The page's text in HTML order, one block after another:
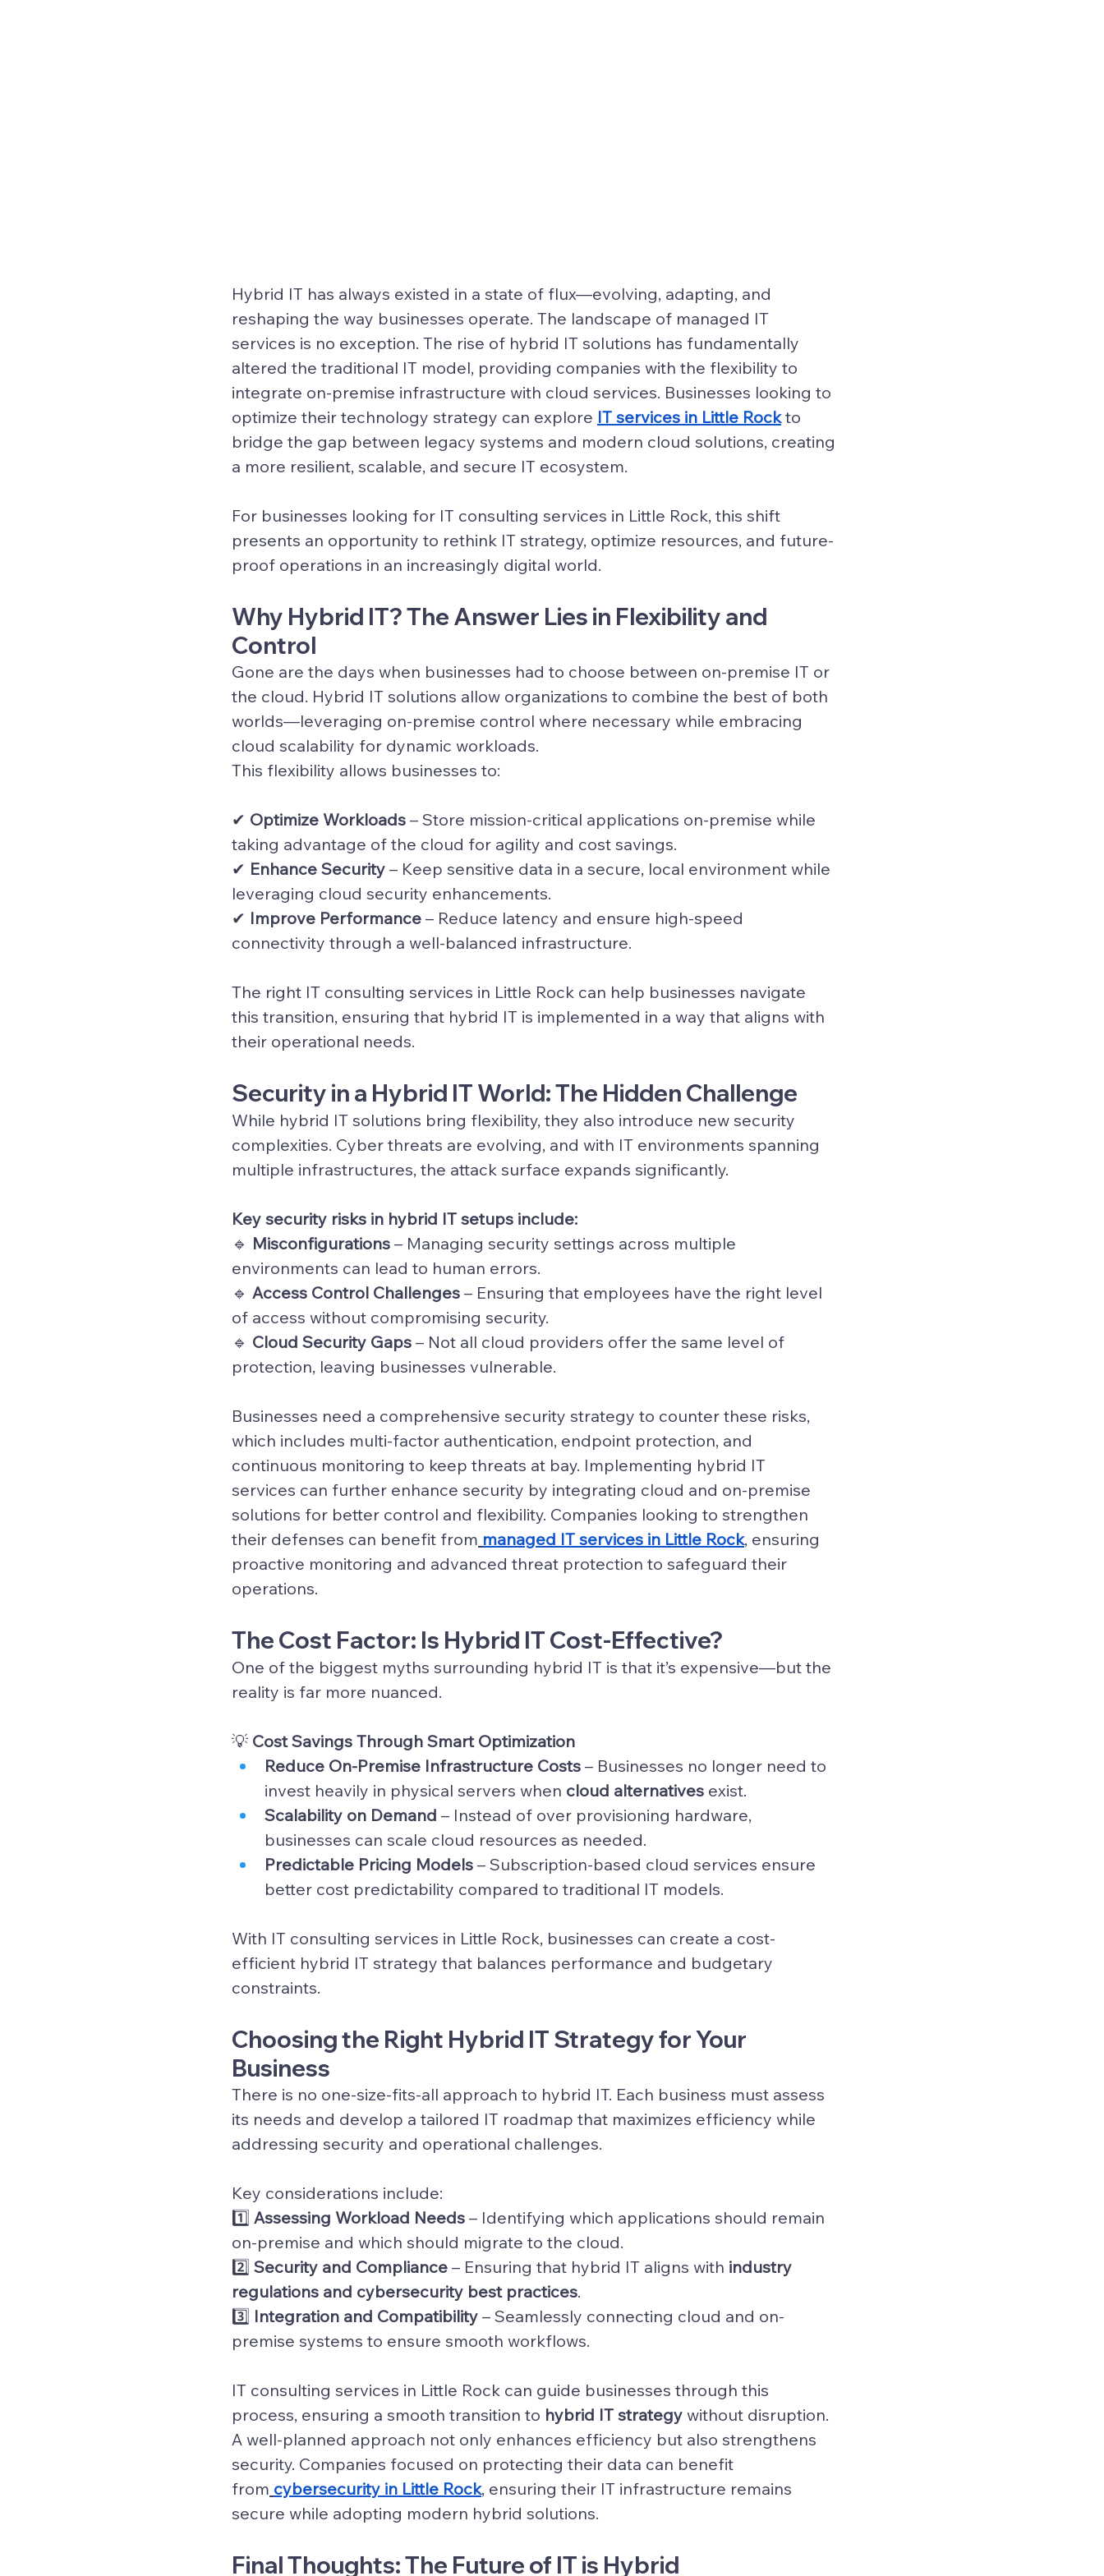
Hybrid IT has always existed in a state of flux—evolving, adapting, and
reshaping the way businesses operate. The landscape of managed IT
services is no exception. The rise of hybrid IT solutions has fundamentally
altered the traditional IT model, providing companies with the flexibility to
integrate on-premise infrastructure with cloud services. Businesses looking to
optimize their technology strategy can explore IT services in Little Rock to
bridge the gap between legacy systems and modern cloud solutions, creating
a more resilient, scalable, and secure IT ecosystem.
For businesses looking for IT consulting services in Little Rock, this shift
presents an opportunity to rethink IT strategy, optimize resources, and future-
proof operations in an increasingly digital world.
Why Hybrid IT? The Answer Lies in Flexibility and
Control
Gone are the days when businesses had to choose between on-premise IT or
the cloud. Hybrid IT solutions allow organizations to combine the best of both
worlds—leveraging on-premise control where necessary while embracing
cloud scalability for dynamic workloads.
This flexibility allows businesses to:
✔ Optimize Workloads – Store mission-critical applications on-premise while
taking advantage of the cloud for agility and cost savings.
✔ Enhance Security – Keep sensitive data in a secure, local environment while
leveraging cloud security enhancements.
✔ Improve Performance – Reduce latency and ensure high-speed
connectivity through a well-balanced infrastructure.
The right IT consulting services in Little Rock can help businesses navigate
this transition, ensuring that hybrid IT is implemented in a way that aligns with
their operational needs.
Security in a Hybrid IT World: The Hidden Challenge
While hybrid IT solutions bring flexibility, they also introduce new security
complexities. Cyber threats are evolving, and with IT environments spanning
multiple infrastructures, the attack surface expands significantly.
Key security risks in hybrid IT setups include:
🔹 Misconfigurations – Managing security settings across multiple
environments can lead to human errors.
🔹 Access Control Challenges – Ensuring that employees have the right level
of access without compromising security.
🔹 Cloud Security Gaps – Not all cloud providers offer the same level of
protection, leaving businesses vulnerable.
Businesses need a comprehensive security strategy to counter these risks,
which includes multi-factor authentication, endpoint protection, and
continuous monitoring to keep threats at bay. Implementing hybrid IT
services can further enhance security by integrating cloud and on-premise
solutions for better control and flexibility. Companies looking to strengthen
their defenses can benefit from managed IT services in Little Rock, ensuring
proactive monitoring and advanced threat protection to safeguard their
operations.
The Cost Factor: Is Hybrid IT Cost-Effective?
One of the biggest myths surrounding hybrid IT is that it’s expensive—but the
reality is far more nuanced.
💡 Cost Savings Through Smart Optimization
Reduce On-Premise Infrastructure Costs – Businesses no longer need to
invest heavily in physical servers when cloud alternatives exist.
Scalability on Demand – Instead of over provisioning hardware,
businesses can scale cloud resources as needed.
Predictable Pricing Models – Subscription-based cloud services ensure
better cost predictability compared to traditional IT models.
With IT consulting services in Little Rock, businesses can create a cost-
efficient hybrid IT strategy that balances performance and budgetary
constraints.
Choosing the Right Hybrid IT Strategy for Your
Business
There is no one-size-fits-all approach to hybrid IT. Each business must assess
its needs and develop a tailored IT roadmap that maximizes efficiency while
addressing security and operational challenges.
Key considerations include:
1️⃣ Assessing Workload Needs – Identifying which applications should remain
on-premise and which should migrate to the cloud.
2️⃣ Security and Compliance – Ensuring that hybrid IT aligns with industry
regulations and cybersecurity best practices.
3️⃣ Integration and Compatibility – Seamlessly connecting cloud and on-
premise systems to ensure smooth workflows.
IT consulting services in Little Rock can guide businesses through this
process, ensuring a smooth transition to hybrid IT strategy without disruption.
A well-planned approach not only enhances efficiency but also strengthens
security. Companies focused on protecting their data can benefit
from cybersecurity in Little Rock, ensuring their IT infrastructure remains
secure while adopting modern hybrid solutions.
Final Thoughts: The Future of IT is Hybrid